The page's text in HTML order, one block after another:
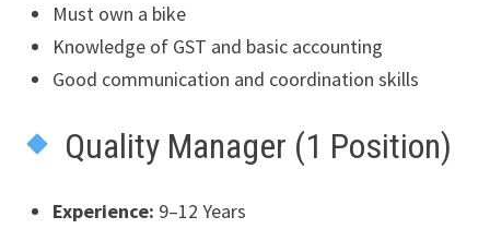
Must own a bike
Knowledge of GST and basic accounting
Good communication and coordination skills
Quality Manager (1 Position)
Experience: 9–12 Years